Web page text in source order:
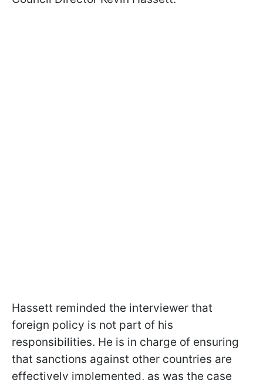
Hassett reminded the interviewer that
foreign policy is not part of his
responsibilities. He is in charge of ensuring
that sanctions against other countries are
effectively implemented, as was the case